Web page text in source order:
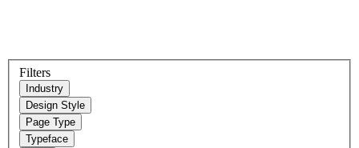
Filters
Industry
Design Style
Page Type
Typeface